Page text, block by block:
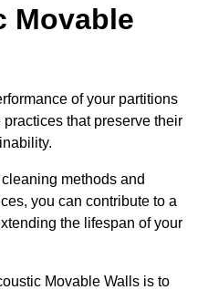
Movable
of your partitions
that preserve their
methods and
you can contribute to a
the lifespan of your
Movable Walls is to